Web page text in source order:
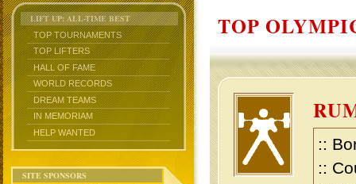
LIFT UP: ALL-TIME BEST
TOP TOURNAMENTS
TOP LIFTERS
HALL OF FAME
WORLD RECORDS
DREAM TEAMS
IN MEMORIAM
HELP WANTED
SITE SPONSORS
TOP
::
::